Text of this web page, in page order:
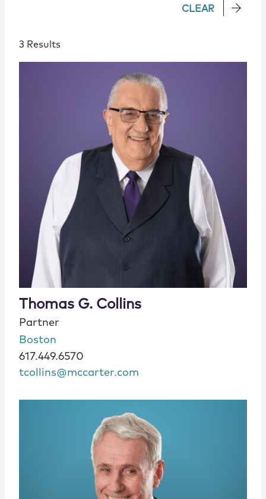
CLEAR
3 Results
Thomas G. Collins
Partner
Boston
617.449.6570
tcollins@mccarter.com